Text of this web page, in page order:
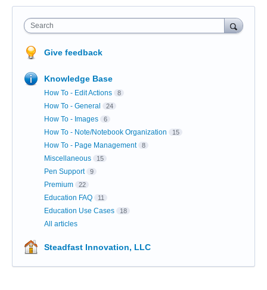
Search
Give feedback
Knowledge Base
How To - Edit Actions 8
How To - General 24
How To - Images 6
How To - Note/Notebook Organization 15
How To - Page Management 8
Miscellaneous 15
Pen Support 9
Premium 22
Education FAQ 11
Education Use Cases 18
All articles
Steadfast Innovation, LLC